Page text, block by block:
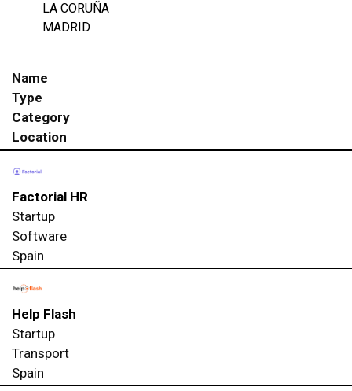
LA CORUÑA
MADRID
Name
Type
Category
Location
Factorial HR
Startup
Software
Spain
Help Flash
Startup
Transport
Spain